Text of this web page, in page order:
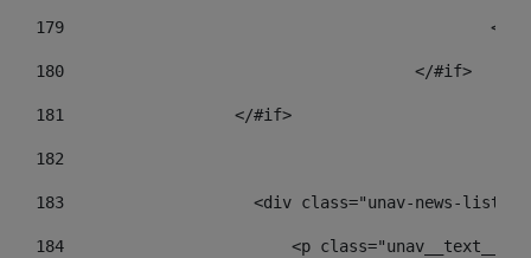
179
180
					</#if>
181
                  </#if>
182
183
<div class="unav-news-
184
<p